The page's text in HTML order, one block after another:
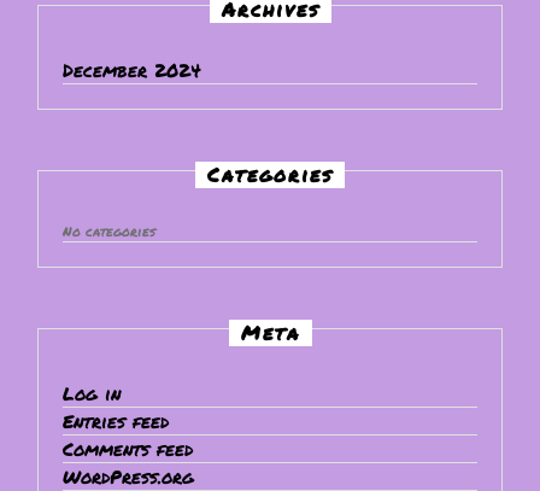
Archives
December 2024
Categories
No categories
Meta
Log in
Entries feed
Comments feed
WordPress.org